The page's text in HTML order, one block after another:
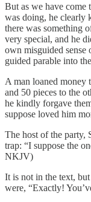
But as we have come
was doing, he clearly
there was something
very special, and he
own misguided sense
guided parable into
A man loaned
and 50 pieces to the
he kindly forgave
suppose loved him
The host of the party,
trap: “I suppose the
NKJV)
It is not in the text,
were, “Exactly!